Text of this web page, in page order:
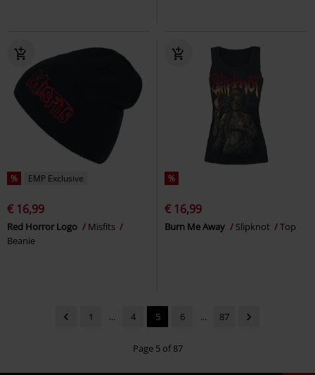
% EMP Exclusive
€ 16,99
Red Horror Logo
Misfits
Beanie
%
€ 16,99
Burn Me Away Slipknot Top
1 ... 4 5 6 ... 87
Page 5 of 87